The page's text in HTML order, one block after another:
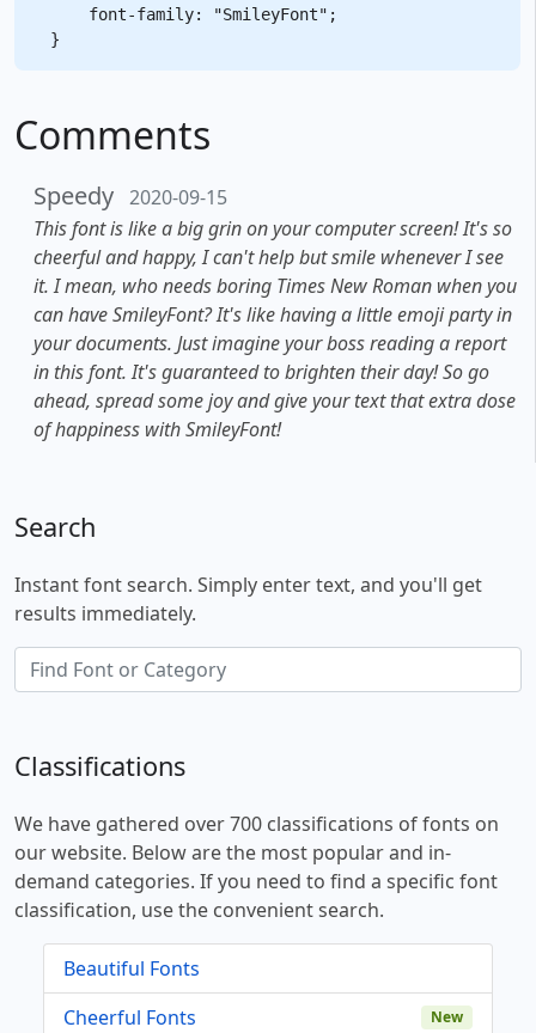
    font-family: "SmileyFont";
Comments
Speedy 2020-09-15
This font is like a big grin on your computer screen! It's so
cheerful and happy, I can't help but smile whenever I see
it. I mean, who needs boring Times New Roman when you
can have SmileyFont? It's like having a little emoji party in
your documents. Just imagine your boss reading a report
in this font. It's guaranteed to brighten their day! So go
ahead, spread some joy and give your text that extra dose
of happiness with SmileyFont!
Search
Instant font search. Simply enter text, and you'll get
results immediately.
Classifications
We have gathered over 700 classifications of fonts on
our website. Below are the most popular and in-
demand categories. If you need to find a specific font
classification, use the convenient search.
Beautiful Fonts
Cheerful Fonts
New